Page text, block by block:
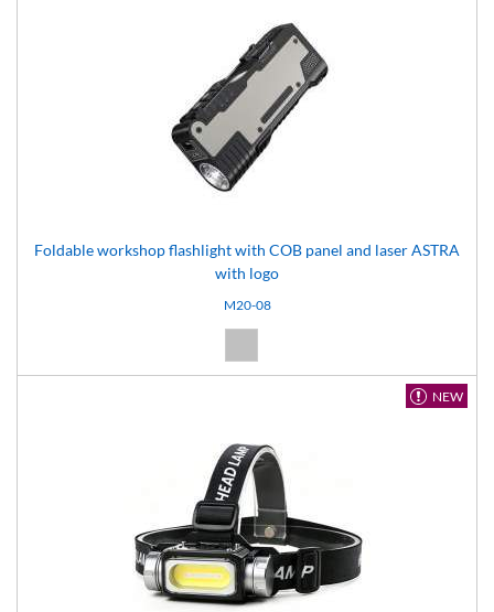
Foldable workshop flashlight with COB panel and laser ASTRA
with logo
M20-08
NEW